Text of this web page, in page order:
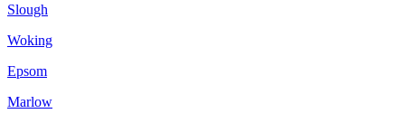
Slough
Woking
Epsom
Marlow